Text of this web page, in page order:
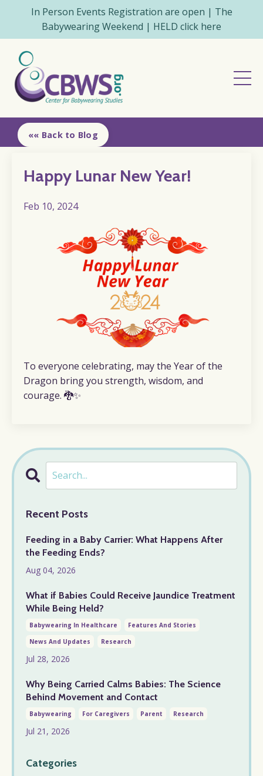
In Person Events Registration are open | The
Babywearing Weekend | HELD click here
«« Back to Blog
Happy Lunar New Year!
Feb 10, 2024
To everyone celebrating, may the Year of the
Dragon bring you strength, wisdom, and
courage. 🐉✨
Recent Posts
Feeding in a Baby Carrier: What Happens After
the Feeding Ends?
Aug 04, 2026
What if Babies Could Receive Jaundice Treatment
While Being Held?
Babywearing In Healthcare
Features And Stories
News And Updates
Research
Jul 28, 2026
Why Being Carried Calms Babies: The Science
Behind Movement and Contact
Babywearing For Caregivers Parent Research
Jul 21, 2026
Categories